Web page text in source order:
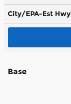
City/EPA-Est Hwy
Base